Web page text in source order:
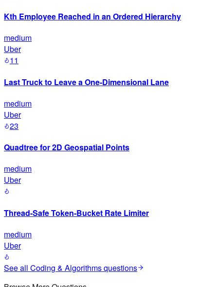
Kth Employee Reached in an Ordered Hierarchy
medium
Uber
11
Last Truck to Leave a One-Dimensional Lane
medium
Uber
23
Quadtree for 2D Geospatial Points
medium
Uber
Thread-Safe Token-Bucket Rate Limiter
medium
Uber
See all Coding & Algorithmsquestions